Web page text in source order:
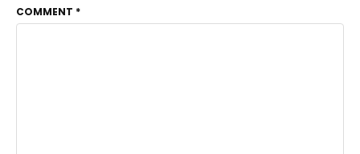
COMMENT *